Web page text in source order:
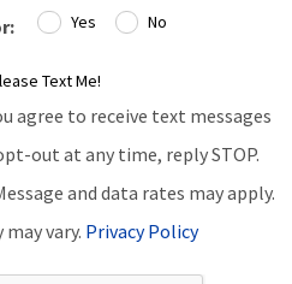
Yes No
Text Me!
agree to receive text messages
out at any time, reply STOP.
and data rates may apply.
may vary. Privacy Policy